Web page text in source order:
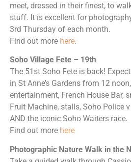
meet, dressed in their finest, to
stuff. It is excellent for
3rd Thursday of each month.
Find out more here.
Soho Village Fete – 19th
The 51st Soho Fete is back!
in St Anne’s Gardens from 12
entertainment, French House Bar,
Fruit Machine, stalls, Soho Police
AND the iconic Soho Waiters race.
Find out more here
Photographic Nature Walk in the